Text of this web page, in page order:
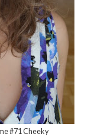
#71 Cheeky